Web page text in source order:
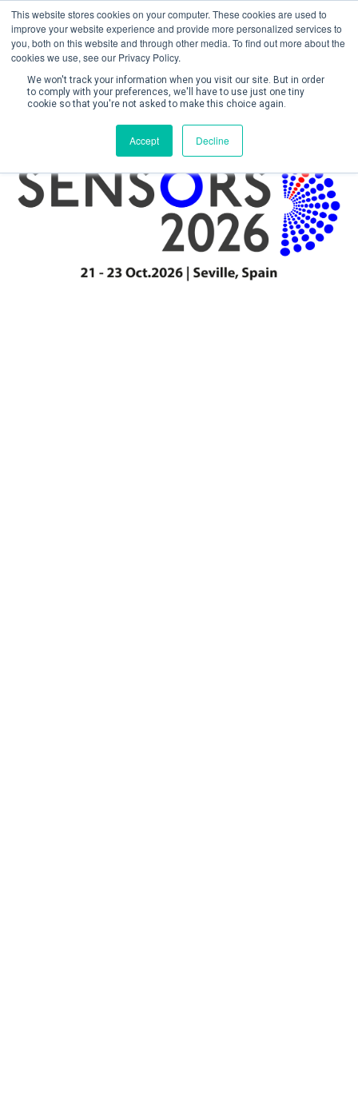
This website stores cookies on your computer. These cookies are used to
improve your website experience and provide more personalized services to
you, both on this website and through other media. To find out more about the
cookies we use, see our Privacy Policy.
We won't track your information when you visit our site. But in order
to comply with your preferences, we'll have to use just one tiny
cookie so that you're not asked to make this choice again.
Accept Decline
Create Account / Login